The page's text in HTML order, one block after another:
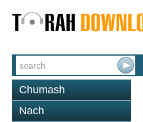
Chumash
Nach